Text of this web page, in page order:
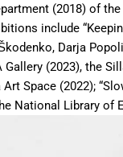
(2018) of
include
Darja
Gallery (2023), the
Art Space (2022);
National Library of